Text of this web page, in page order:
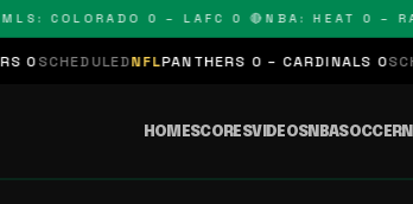
0 – LAFC 0 🔴NBA: HEAT 0 –
NFLPANTHERS 0 – CARDINALS 0SCHEDULEDNBA
HOMESCORESVIDEOSNBASOCCER